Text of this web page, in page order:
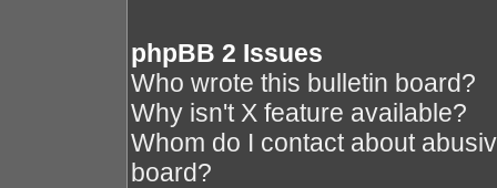
phpBB 2 Issues
Who wrote this bulletin board?
Why isn't X feature available?
Whom do I contact about
board?